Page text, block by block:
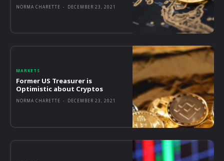
NORMA CHARETTE - DECEMBER 23, 2021
MARKETS
Former US Treasurer is
Optimistic about Cryptos
NORMA CHARETTE - DECEMBER 23, 2021